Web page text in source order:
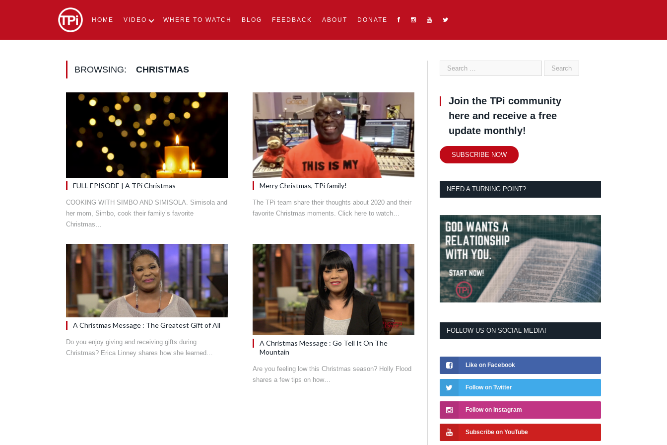
HOME VIDEO WHERE TO WATCH BLOG FEEDBACK ABOUT DONATE
BROWSING: CHRISTMAS
FULL EPISODE | A TPi Christmas
COOKING WITH SIMBO AND SIMISOLA. Simisola and
her mom, Simbo, cook their family’s favorite
Christmas…
Merry Christmas, TPi family!
The TPi team share their thoughts about 2020 and their
favorite Christmas moments. Click here to watch…
A Christmas Message : The Greatest Gift of All
Do you enjoy giving and receiving gifts during
Christmas? Erica Linney shares how she learned…
A Christmas Message : Go Tell It On The
Mountain
Are you feeling low this Christmas season? Holly Flood
shares a few tips on how…
Join the TPi community
here and receive a free
update monthly!
SUBSCRIBE NOW
NEED A TURNING POINT?
FOLLOW US ON SOCIAL MEDIA!
Like on Facebook
Follow on Twitter
Follow on Instagram
Subscribe on YouTube